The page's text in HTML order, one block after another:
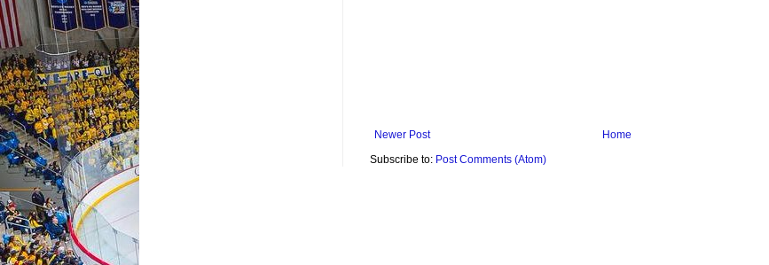
Newer Post
Home
Subscribe to: Post Comments (Atom)